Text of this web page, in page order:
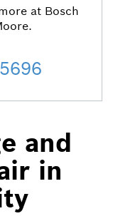
at Bosch
and
in